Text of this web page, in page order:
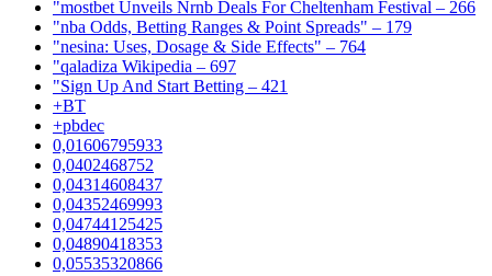
"mostbet Unveils Nrnb Deals For Cheltenham Festival – 266
"nba Odds, Betting Ranges & Point Spreads" – 179
"nesina: Uses, Dosage & Side Effects" – 764
"qaladiza Wikipedia – 697
"Sign Up And Start Betting – 421
+BT
+pbdec
0,01606795933
0,0402468752
0,04314608437
0,04352469993
0,04744125425
0,04890418353
0,05535320866